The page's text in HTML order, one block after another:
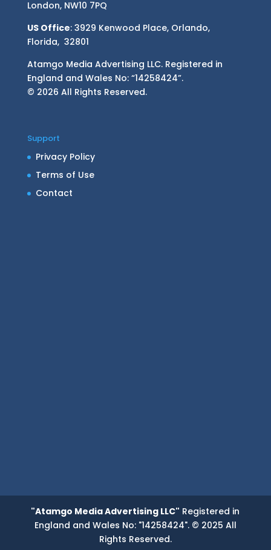
London, NW10 7PQ
US Office: 3929 Kenwood Place, Orlando,
Florida, 32801
Atamgo Media Advertising LLC. Registered in
England and Wales No: “14258424”.
© 2026 All Rights Reserved.
Support
Privacy Policy
Terms of Use
Contact
"Atamgo Media Advertising LLC" Registered in
England and Wales No: "14258424". © 2025 All
Rights Reserved.